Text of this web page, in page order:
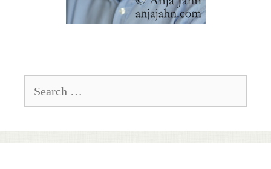
for: